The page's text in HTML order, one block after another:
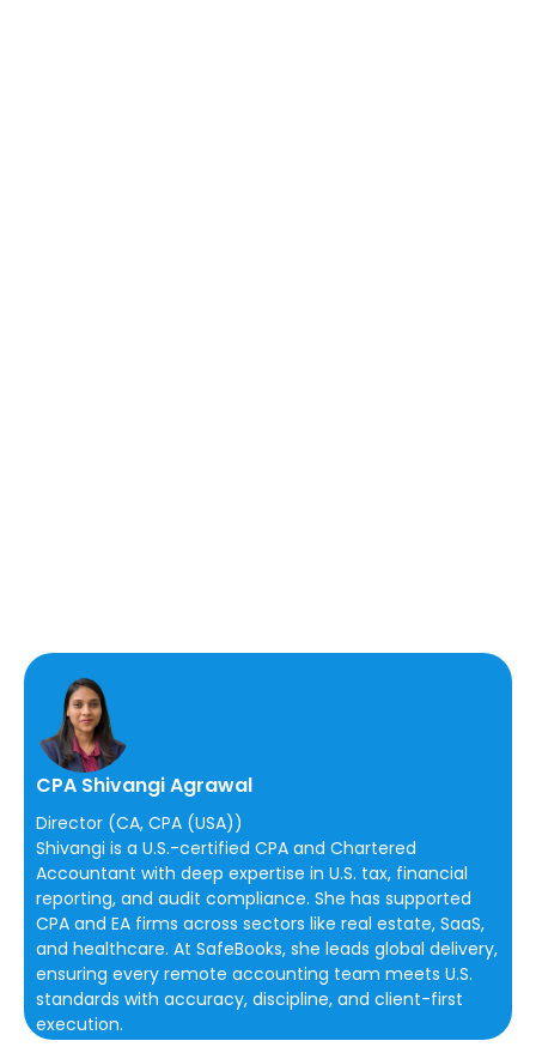
CPA Shivangi Agrawal
Director (CA, CPA (USA))
Shivangi is a U.S.-certified CPA and Chartered
Accountant with deep expertise in U.S. tax, financial
reporting, and audit compliance. She has supported
CPA and EA firms across sectors like real estate, SaaS,
and healthcare. At SafeBooks, she leads global delivery,
ensuring every remote accounting team meets U.S.
standards with accuracy, discipline, and client-first
execution.